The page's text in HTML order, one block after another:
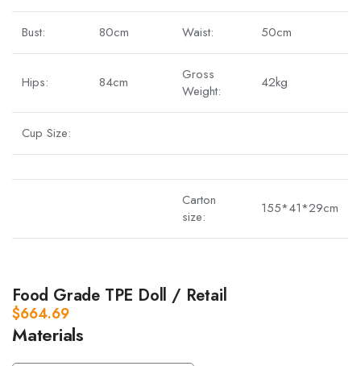
Bust: 80cm Waist: 50cm
Hips: 84cm
Gross
Weight:
42kg
Cup Size:
Carton
size:
155*41*29cm
Food Grade TPE Doll / Retail
$664.69
Materials